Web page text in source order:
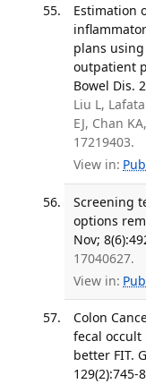
Estimation
plans
outpatient
Bowel Dis.
Liu L, Lafata
EJ, Chan
17219403.
View in:
Screening
options
Nov;
17040627.
View in:
Colon
fecal occult
better FIT.
129(2):745-